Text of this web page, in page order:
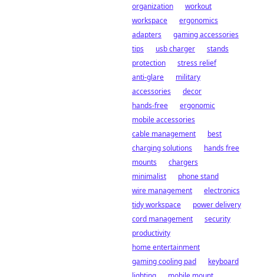
organization
workout
workspace
ergonomics
adapters
gaming accessories
tips
usb charger
stands
protection
stress relief
anti-glare
military
accessories
decor
hands-free
ergonomic
mobile accessories
cable management
best
charging solutions
hands free
mounts
chargers
minimalist
phone stand
wire management
electronics
tidy workspace
power delivery
cord management
security
productivity
home entertainment
gaming cooling pad
keyboard